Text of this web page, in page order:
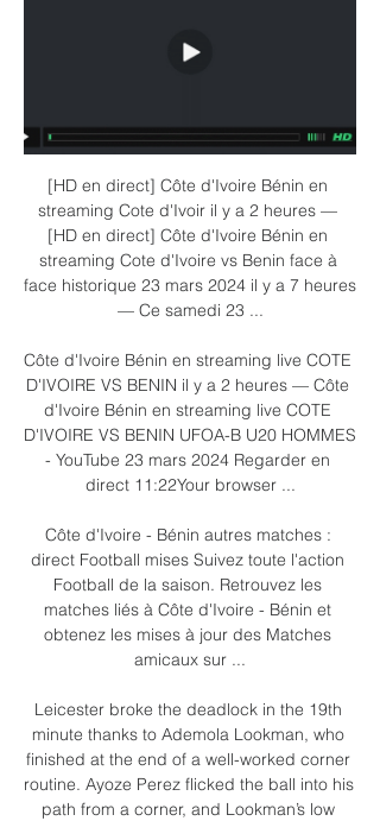
[HD en direct] Côte d'Ivoire Bénin en
streaming Cote d'Ivoir il y a 2 heures —
[HD en direct] Côte d'Ivoire Bénin en
streaming Cote d'Ivoire vs Benin face à
face historique 23 mars 2024 il y a 7 heures
— Ce samedi 23 ...
Côte d'Ivoire Bénin en streaming live COTE
D'IVOIRE VS BENIN il y a 2 heures — Côte
d'Ivoire Bénin en streaming live COTE
D'IVOIRE VS BENIN UFOA-B U20 HOMMES
- YouTube 23 mars 2024 Regarder en
direct 11:22Your browser ...
Côte d'Ivoire - Bénin autres matches :
direct Football mises Suivez toute l'action
Football de la saison. Retrouvez les
matches liés à Côte d'Ivoire - Bénin et
obtenez les mises à jour des Matches
amicaux sur ...
Leicester broke the deadlock in the 19th
minute thanks to Ademola Lookman, who
finished at the end of a well-worked corner
routine. Ayoze Perez flicked the ball into his
path from a corner, and Lookman’s low